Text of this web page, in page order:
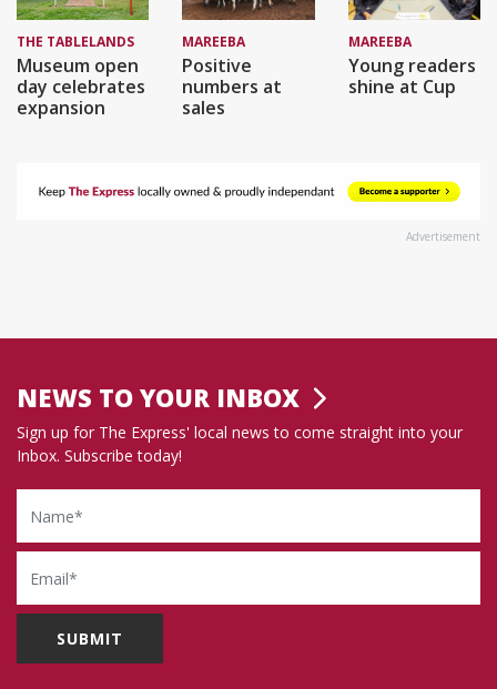
THE TABLELANDS
Museum open
day celebrates
expansion
MAREEBA
Positive
numbers at
sales
MAREEBA
Young readers
shine at Cup
Advertisement
NEWS TO YOUR INBOX
Sign up for The Express' local news to come straight into your
Inbox. Subscribe today!
Name
Email